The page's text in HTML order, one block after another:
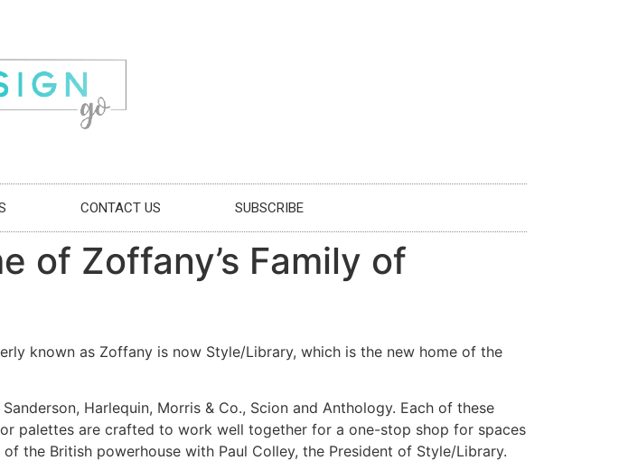
CONTACT US SUBSCRIBE
of Zoffany’s Family of
known as Zoffany is now Style/Library, which is the new home of the
Harlequin, Morris & Co., Scion and Anthology. Each of these
palettes are crafted to work well together for a one-stop shop for spaces
the British powerhouse with Paul Colley, the President of Style/Library.